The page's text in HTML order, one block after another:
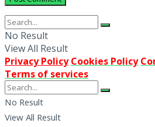
No Result
View All Result
Privacy Policy Cookies Policy
Terms of services
No Result
View All Result